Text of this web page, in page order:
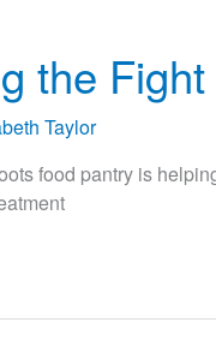
the Fight
Taylor
food pantry is